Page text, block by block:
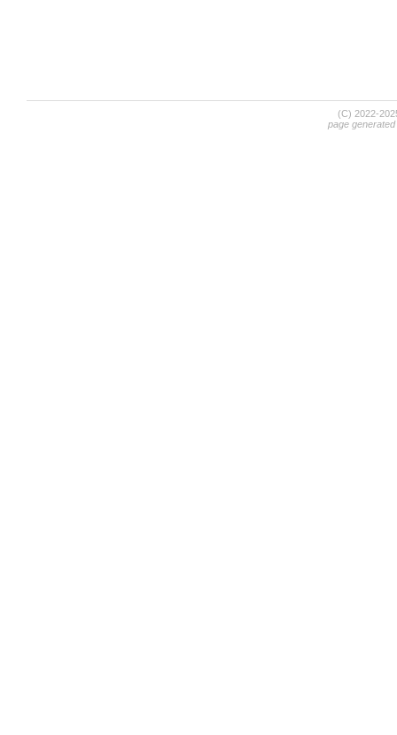
(C) 2022-
page